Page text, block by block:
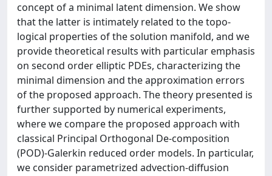
concept of a minimal latent dimension. We show
that the latter is intimately related to the topo-
logical properties of the solution manifold, and we
provide theoretical results with particular emphasis
on second order elliptic PDEs, characterizing the
minimal dimension and the approximation errors
of the proposed approach. The theory presented is
further supported by numerical experiments,
where we compare the proposed approach with
classical Principal Orthogonal De-composition
(POD)-Galerkin reduced order models. In particular,
we consider parametrized advection-diffusion